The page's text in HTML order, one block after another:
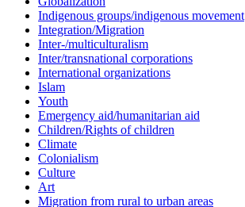
Indigenous groups/indigenous movement
Integration/Migration
Inter-/multiculturalism
Inter/transnational corporations
International organizations
Islam
Youth
Emergency aid/humanitarian aid
Children/Rights of children
Climate
Colonialism
Culture
Art
Migration from rural to urban areas